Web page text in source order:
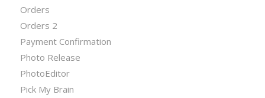
Orders
Orders 2
Payment Confirmation
Photo Release
PhotoEditor
Pick My Brain